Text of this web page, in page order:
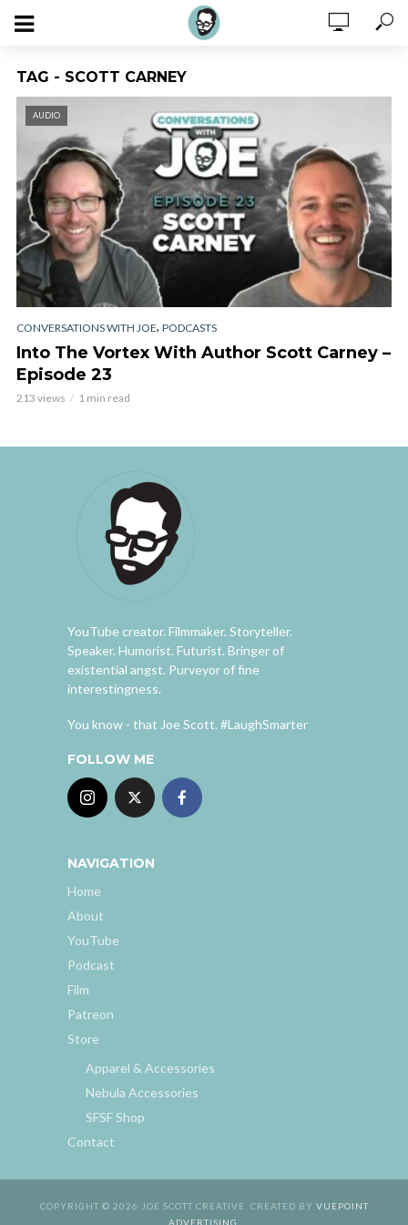
TAG - SCOTT CARNEY
AUDIO
CONVERSATIONS WITH JOE, PODCASTS
Into The Vortex With Author Scott Carney –
Episode 23
213 views 1 min read
YouTube creator. Filmmaker. Storyteller.
Speaker. Humorist. Futurist. Bringer of
existential angst. Purveyor of fine
interestingness.
You know - that Joe Scott. #LaughSmarter
FOLLOW ME
NAVIGATION
Home
About
YouTube
Podcast
Film
Patreon
Store
Apparel & Accessories
Nebula Accessories
SFSF Shop
Contact
COPYRIGHT © 2026 JOE SCOTT CREATIVE. CREATED BY VUEPOINT
ADVERTISING